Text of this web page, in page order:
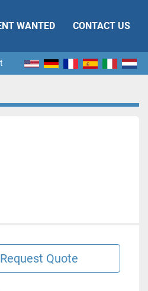
WANTED CONTACT US
Request Quote